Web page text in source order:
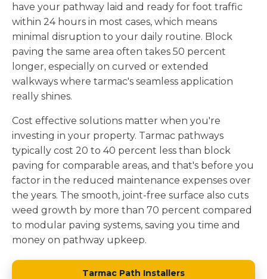
have your pathway laid and ready for foot traffic
within 24 hours in most cases, which means
minimal disruption to your daily routine. Block
paving the same area often takes 50 percent
longer, especially on curved or extended
walkways where tarmac's seamless application
really shines.
Cost effective solutions matter when you're
investing in your property. Tarmac pathways
typically cost 20 to 40 percent less than block
paving for comparable areas, and that's before you
factor in the reduced maintenance expenses over
the years. The smooth, joint-free surface also cuts
weed growth by more than 70 percent compared
to modular paving systems, saving you time and
money on pathway upkeep.
Tarmac Path Installers